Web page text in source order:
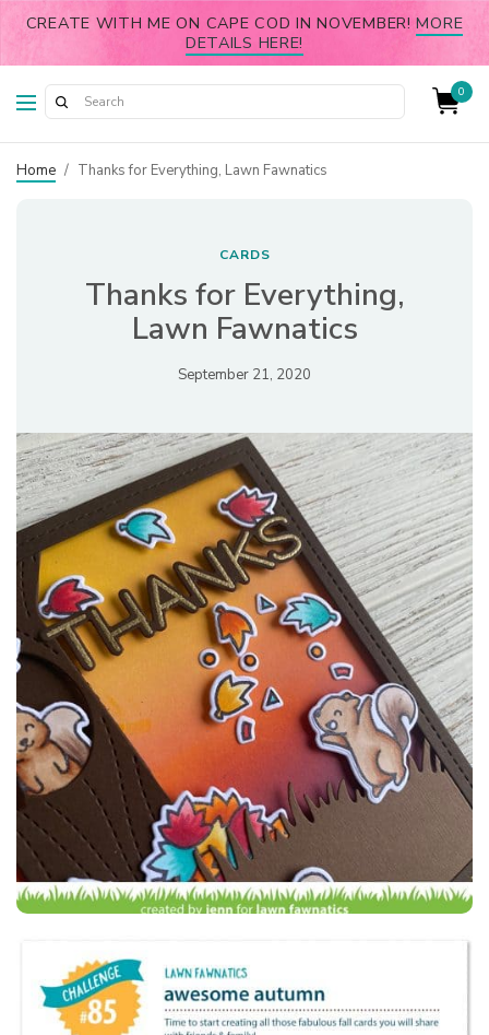
CREATE WITH ME ON CAPE COD IN NOVEMBER!MORE
DETAILS HERE!
0
Home / Thanks for Everything, Lawn Fawnatics
CARDS
Thanks for Everything,
Lawn Fawnatics
September 21, 2020